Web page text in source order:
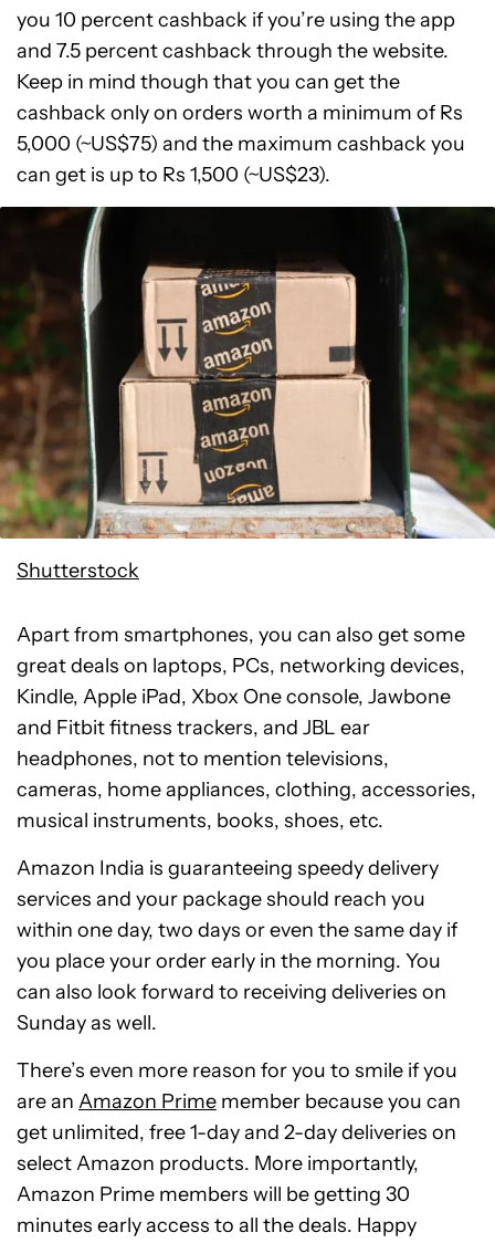
you 10 percent cashback if you’re using the app
and 7.5 percent cashback through the website.
Keep in mind though that you can get the
cashback only on orders worth a minimum of Rs
5,000 (~US$75) and the maximum cashback you
can get is up to Rs 1,500 (~US$23).
Shutterstock
Apart from smartphones, you can also get some
great deals on laptops, PCs, networking devices,
Kindle, Apple iPad, Xbox One console, Jawbone
and Fitbit fitness trackers, and JBL ear
headphones, not to mention televisions,
cameras, home appliances, clothing, accessories,
musical instruments, books, shoes, etc.
Amazon India is guaranteeing speedy delivery
services and your package should reach you
within one day, two days or even the same day if
you place your order early in the morning. You
can also look forward to receiving deliveries on
Sunday as well.
There’s even more reason for you to smile if you
are an Amazon Prime member because you can
get unlimited, free 1-day and 2-day deliveries on
select Amazon products. More importantly,
Amazon Prime members will be getting 30
minutes early access to all the deals. Happy